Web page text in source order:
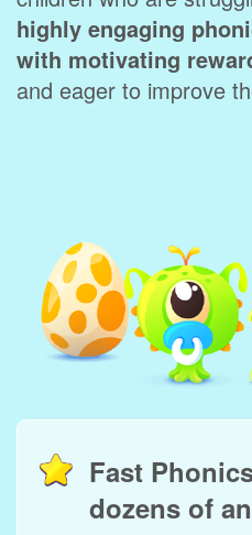
highly engaging
with motivating
and eager to improve
Fast
dozens of